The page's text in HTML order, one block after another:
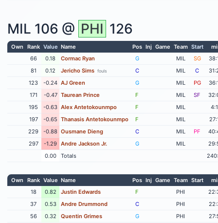
MIL 106 @ PHI 126
Own Rank Value Name Pos Inj Game Team Start
66
0.18 Cormac Ryan G MIL SG
81
0.12 Jericho Sims fouls C MIL C
123
-0.24 AJ Green G MIL PG
171
-0.47 Taurean Prince F MIL SF
195
-0.63 Alex Antetokounmpo F MIL
197
-0.65 Thanasis Antetokounmpo F MIL
229
-0.88 Ousmane Dieng C MIL PF
297
-1.29 Andre Jackson Jr. G MIL
0.00
Totals
Own Rank Value Name Pos Inj Game Team Start
18
0.82 Justin Edwards F PHI
37
0.53 Andre Drummond C PHI
56
0.32 Quentin Grimes G PHI